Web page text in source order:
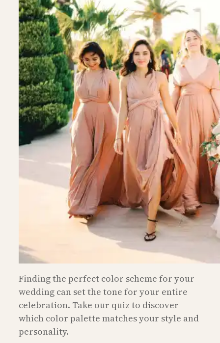
Finding the perfect color scheme for your
wedding can set the tone for your entire
celebration. Take our quiz to discover
which color palette matches your style and
personality.